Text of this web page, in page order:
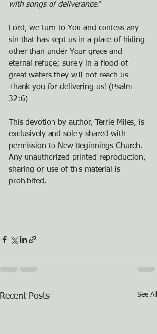
with songs of deliverance.”
Lord, we turn to You and confess any
sin that has kept us in a place of hiding
other than under Your grace and
eternal refuge; surely in a flood of
great waters they will not reach us.
Thank you for delivering us! (Psalm
32:6)
This devotion by author, Terrie Miles, is
exclusively and solely shared with
permission to New Beginnings Church.
Any unauthorized printed reproduction,
sharing or use of this material is
prohibited.
Recent Posts See All